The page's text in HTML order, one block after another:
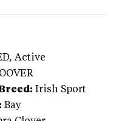
, Active
Irish Sport
Bay